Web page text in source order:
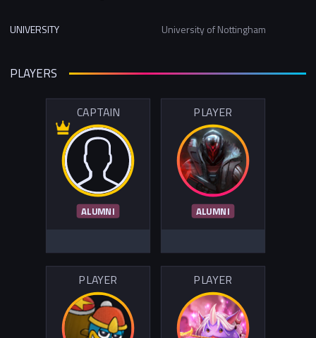
UNIVERSITY University of Nottingham
PLAYERS
CAPTAIN
ALUMNI
PLAYER
ALUMNI
PLAYER PLAYER